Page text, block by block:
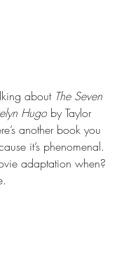
about The Seven
Hugo by Taylor
another book you
it’s phenomenal.
adaptation when?